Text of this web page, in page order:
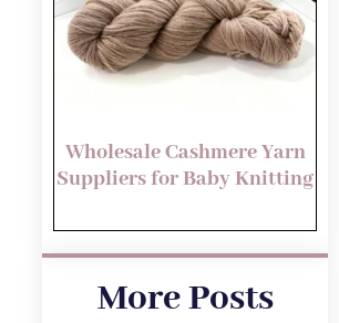
Wholesale Cashmere Yarn
Suppliers for Baby Knitting
More Posts